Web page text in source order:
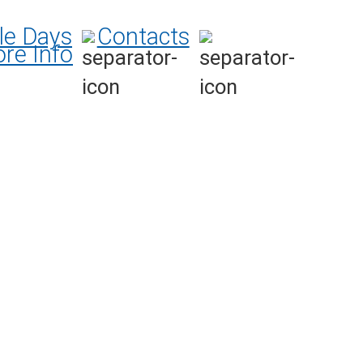
Days Contacts
Info